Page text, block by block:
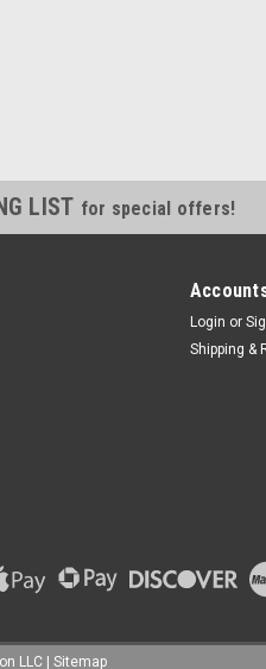
LIST for special offers!
Login or
Shipping &
LLC Sitemap